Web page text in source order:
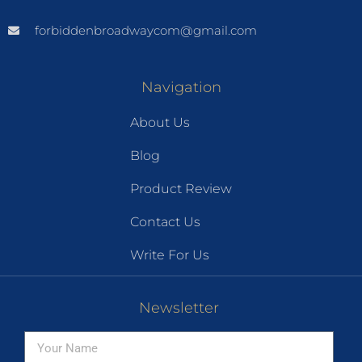
forbiddenbroadwaycom@gmail.com
Navigation
About Us
Blog
Product Review
Contact Us
Write For Us
Newsletter